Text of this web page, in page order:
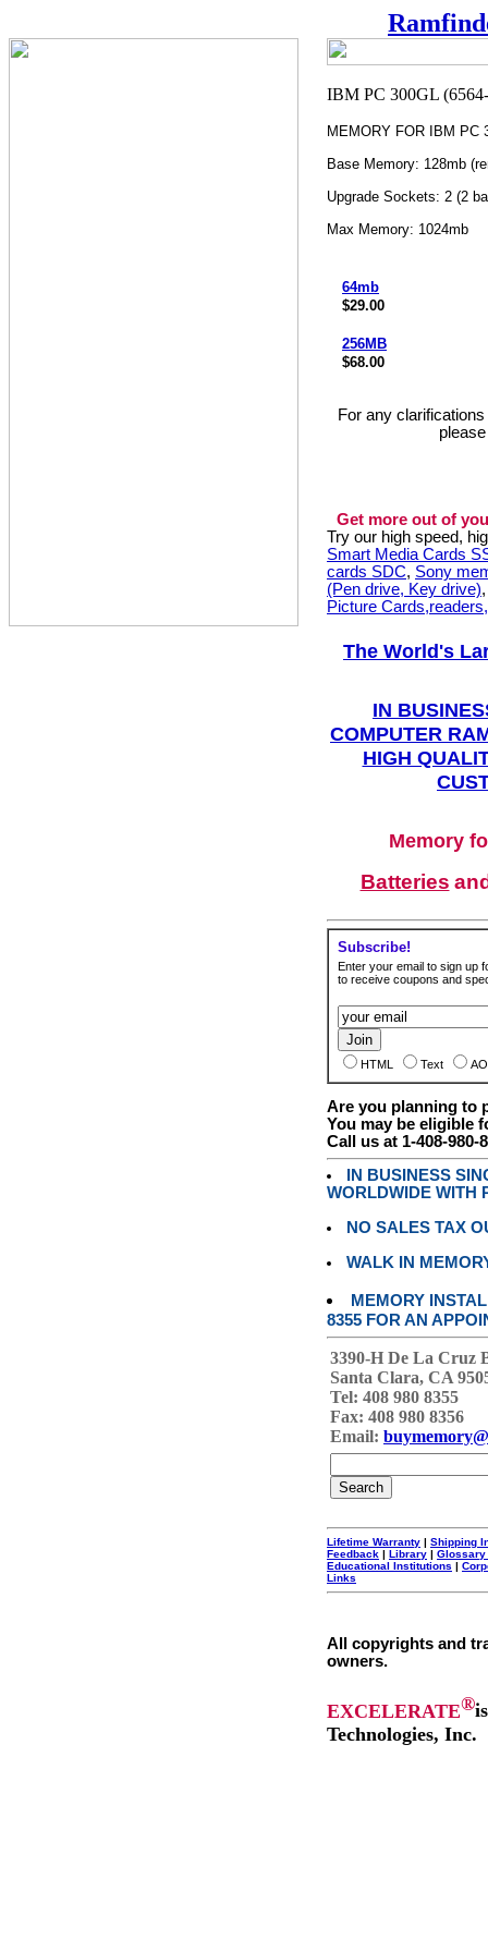
MEMORY FOR IBM PC
Base Memory: 128mb
Upgrade Sockets: 2 (2
Max Memory: 1024mb
64mb
$29.00
256MB
$68.00
For any
Get more out of
Try our high speed,
Smart Media Cards
cards SDC, Sony
(Pen drive, Key drive)
Picture
The World's
IN
COMPUTER
HIGH
Memory
Batteries
Subscribe!
Enter your email to sign up
to receive coupons and
HTML Text
Are you planning to
You may be eligible
Call us at 1-408-980-
IN BUSINESS
WORLDWIDE WITH
NO SALES TAX
WALK IN
MEMORY
8355 FOR AN
3390-H De La Cruz
Santa Clara, CA
Tel: 408 980 8355
Fax: 408 980 8356
Email:
Lifetime Warranty | Shipping
Feedback | Library | Glossary
Educational Institutions |
Links
All copyrights and
owners.
EXCELERATE®
Technologies, Inc.